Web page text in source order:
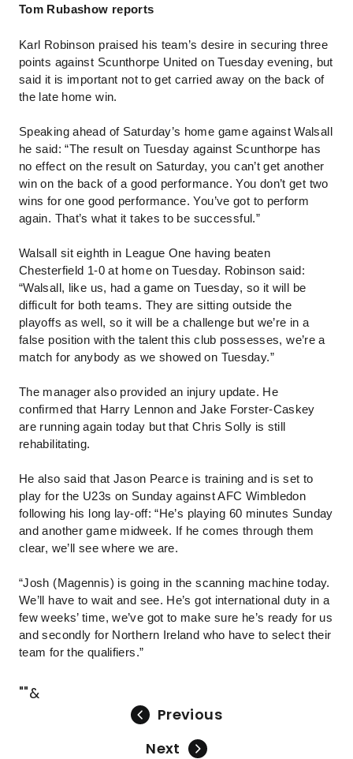
Tom Rubashow reports
Karl Robinson praised his team’s desire in securing three
points against Scunthorpe United on Tuesday evening, but
said it is important not to get carried away on the back of
the late home win.
Speaking ahead of Saturday’s home game against Walsall
he said: “The result on Tuesday against Scunthorpe has
no effect on the result on Saturday, you can’t get another
win on the back of a good performance. You don’t get two
wins for one good performance. You’ve got to perform
again. That’s what it takes to be successful.”
Walsall sit eighth in League One having beaten
Chesterfield 1-0 at home on Tuesday. Robinson said:
“Walsall, like us, had a game on Tuesday, so it will be
difficult for both teams. They are sitting outside the
playoffs as well, so it will be a challenge but we’re in a
false position with the talent this club possesses, we’re a
match for anybody as we showed on Tuesday.”
The manager also provided an injury update. He
confirmed that Harry Lennon and Jake Forster-Caskey
are running again today but that Chris Solly is still
rehabilitating.
He also said that Jason Pearce is training and is set to
play for the U23s on Sunday against AFC Wimbledon
following his long lay-off: “He’s playing 60 minutes Sunday
and another game midweek. If he comes through them
clear, we’ll see where we are.
“Josh (Magennis) is going in the scanning machine today.
We’ll have to wait and see. He’s got international duty in a
few weeks’ time, we’ve got to make sure he’s ready for us
and secondly for Northern Ireland who have to select their
team for the qualifiers.”
""&
Previous
Next